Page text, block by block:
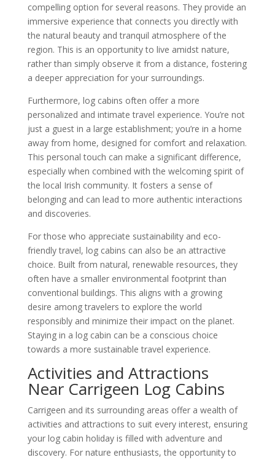
compelling option for several reasons. They provide an
immersive experience that connects you directly with
the natural beauty and tranquil atmosphere of the
region. This is an opportunity to live amidst nature,
rather than simply observe it from a distance, fostering
a deeper appreciation for your surroundings.
Furthermore, log cabins often offer a more
personalized and intimate travel experience. You’re not
just a guest in a large establishment; you’re in a home
away from home, designed for comfort and relaxation.
This personal touch can make a significant difference,
especially when combined with the welcoming spirit of
the local Irish community. It fosters a sense of
belonging and can lead to more authentic interactions
and discoveries.
For those who appreciate sustainability and eco-
friendly travel, log cabins can also be an attractive
choice. Built from natural, renewable resources, they
often have a smaller environmental footprint than
conventional buildings. This aligns with a growing
desire among travelers to explore the world
responsibly and minimize their impact on the planet.
Staying in a log cabin can be a conscious choice
towards a more sustainable travel experience.
Activities and Attractions
Near Carrigeen Log Cabins
Carrigeen and its surrounding areas offer a wealth of
activities and attractions to suit every interest, ensuring
your log cabin holiday is filled with adventure and
discovery. For nature enthusiasts, the opportunity to